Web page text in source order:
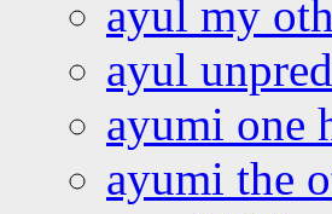
ayul my
ayul
ayumi one
ayumi the